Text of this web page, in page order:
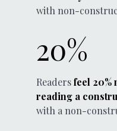
with non-
20%
Readersfeel 20%
reading a
with a non-